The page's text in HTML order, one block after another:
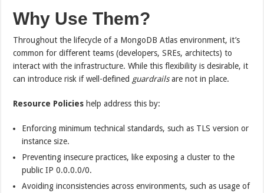
Why Use Them?
Throughout the lifecycle of a MongoDB Atlas environment, it’s
common for different teams (developers, SREs, architects) to
interact with the infrastructure. While this flexibility is desirable, it
can introduce risk if well-defined guardrailsare not in place.
Resource Policies help address this by:
Enforcing minimum technical standards, such as TLS version or
instance size.
Preventing insecure practices, like exposing a cluster to the
public IP 0.0.0.0/0.
Avoiding inconsistencies across environments, such as usage of